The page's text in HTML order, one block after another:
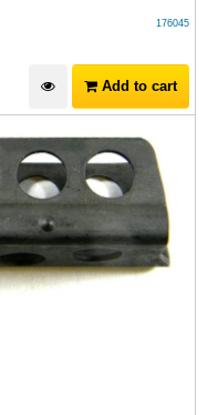
176045
Add to cart